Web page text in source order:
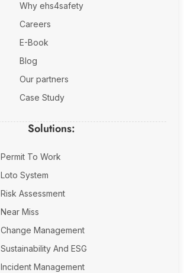
Why ehs4safety
Careers
E-Book
Blog
Our partners
Case Study
Solutions:
Permit To Work
Loto System
Risk Assessment
Near Miss
Change Management
Sustainability And ESG
Incident Management